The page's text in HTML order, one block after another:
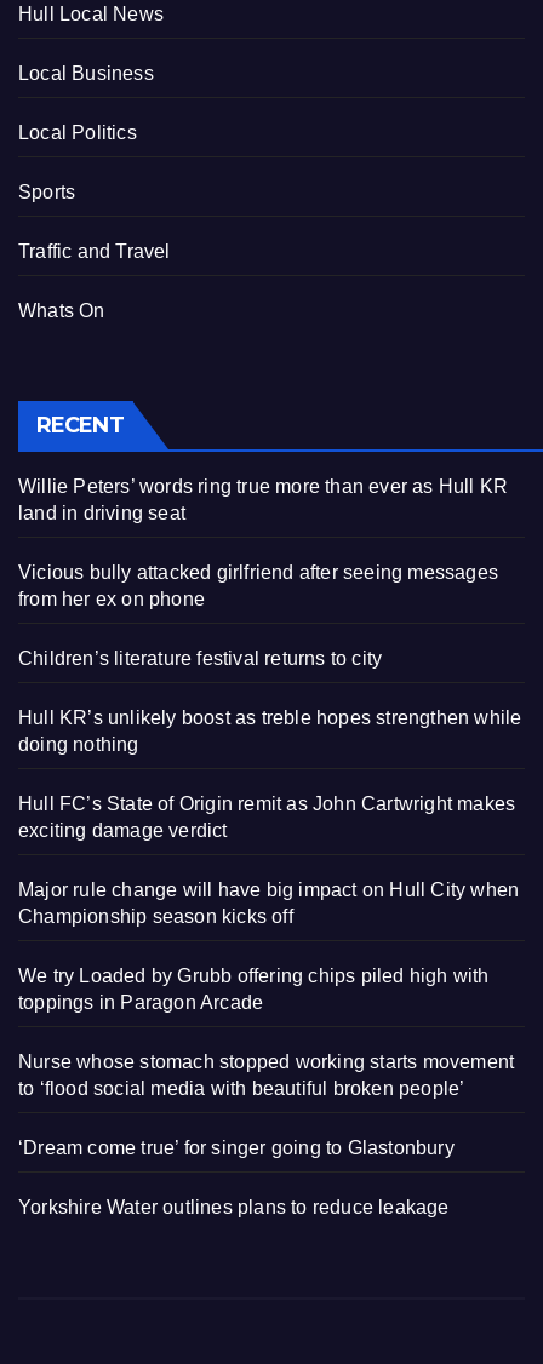
Hull Local News
Local Business
Local Politics
Sports
Traffic and Travel
Whats On
RECENT
Willie Peters’ words ring true more than ever as Hull KR
land in driving seat
Vicious bully attacked girlfriend after seeing messages
from her ex on phone
Children’s literature festival returns to city
Hull KR’s unlikely boost as treble hopes strengthen while
doing nothing
Hull FC’s State of Origin remit as John Cartwright makes
exciting damage verdict
Major rule change will have big impact on Hull City when
Championship season kicks off
We try Loaded by Grubb offering chips piled high with
toppings in Paragon Arcade
Nurse whose stomach stopped working starts movement
to ‘flood social media with beautiful broken people’
‘Dream come true’ for singer going to Glastonbury
Yorkshire Water outlines plans to reduce leakage